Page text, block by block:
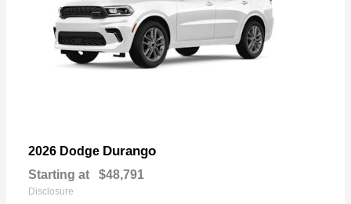
2026 Dodge Durango
Starting at $48,791
Disclosure